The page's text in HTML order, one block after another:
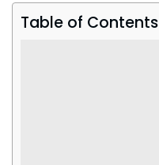
Table of Contents